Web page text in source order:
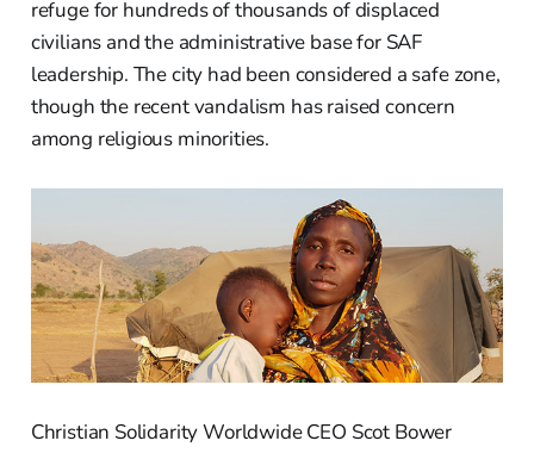
refuge for hundreds of thousands of displaced
civilians and the administrative base for SAF
leadership. The city had been considered a safe zone,
though the recent vandalism has raised concern
among religious minorities.
Christian Solidarity Worldwide CEO Scot Bower